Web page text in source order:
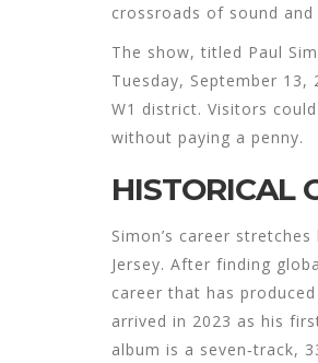
crossroads of sound and
The show, titled Paul
Tuesday, September 13,
W1 district. Visitors
without paying a penny.
HISTORICAL
Simon’s career
Jersey. After finding
career that has
arrived in 2023 as his
album is a seven‑track,